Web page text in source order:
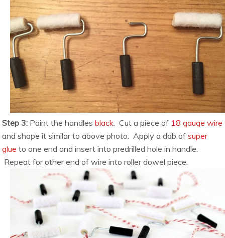
Step 3: Paint the handlesblack. Cut a piece of 18 gauge wire
and shape it similar to above photo. Apply a dab ofsuper
glue to one end and insert into predrilled hole in handle.
Repeat for other end of wire into roller dowel piece.